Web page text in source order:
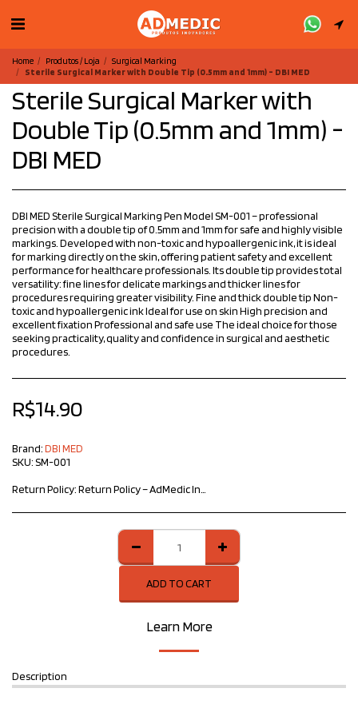
Home Produtos / Loja
Surgical Marking
Sterile Surgical Marker with Double Tip (0.5mm and 1mm) - DBI MED
Sterile Surgical Marker with
Double Tip (0.5mm and 1mm) -
DBI MED
DBI MED Sterile Surgical Marking Pen Model SM-001 – professional
precision with a double tip of 0.5mm and 1mm for safe and highly visible
markings. Developed with non-toxic and hypoallergenic ink, it is ideal
for marking directly on the skin, offering patient safety and excellent
performance for healthcare professionals. Its double tip provides total
versatility: fine lines for delicate markings and thicker lines for
procedures requiring greater visibility. Fine and thick double tip Non-
toxic and hypoallergenic ink Ideal for use on skin High precision and
excellent fixation Professional and safe use The ideal choice for those
seeking practicality, quality and confidence in surgical and aesthetic
procedures.
R$14.90
Brand:DBI MED
SKU:SM-001
Return Policy:Return Policy – ​​AdMedic Innovative Products At AdMedic Innovative Products, we value your satisfaction and trust. If you need to return a product, please follow the guidelines below: Return period: The customer may request a return within 7 calendar days of receiving the product, as provided for in the Consumer Protection Code. Product conditions: The item must be in perfect condition, without signs of use, accompanied by all accessories, manuals and original packaging. Defective products: If the product has a manufacturing defect, please contact us immediately for instructions on exchange or refund. Procedure: To start the process, contact our team informing the order number and the reason for the return. Refund: After receiving and analyzing the product, the refund will be made according to the original payment method. We are available to clarify any doubts and ensure the best possible experience. Sincerely, AdMedic Innovative Products Team
ADD TO CART
Learn More
Description